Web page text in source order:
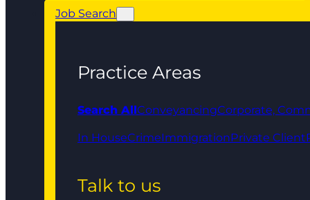
Job Search
Practice Areas
Search AllConveyancingCorporate,
In HouseCrimeImmigrationPrivate Client
Talk to us